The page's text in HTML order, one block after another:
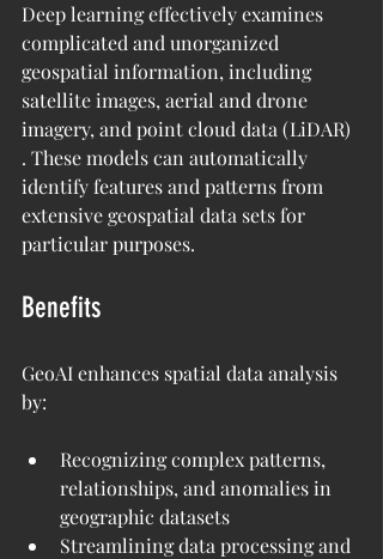
Deep learning effectively examines
complicated and unorganized
geospatial information, including
satellite images, aerial and drone
imagery, and point cloud data (LiDAR)
. These models can automatically
identify features and patterns from
extensive geospatial data sets for
particular purposes.
Benefits
GeoAI enhances spatial data analysis
by:
Recognizing complex patterns,
relationships, and anomalies in
geographic datasets
Streamlining data processing and